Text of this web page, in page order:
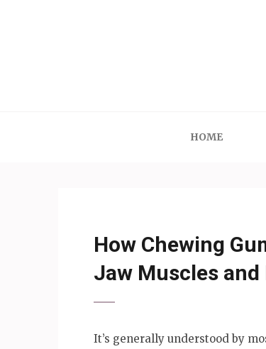
HOME
How Chewing
Jaw Muscles and
It’s generally understood by